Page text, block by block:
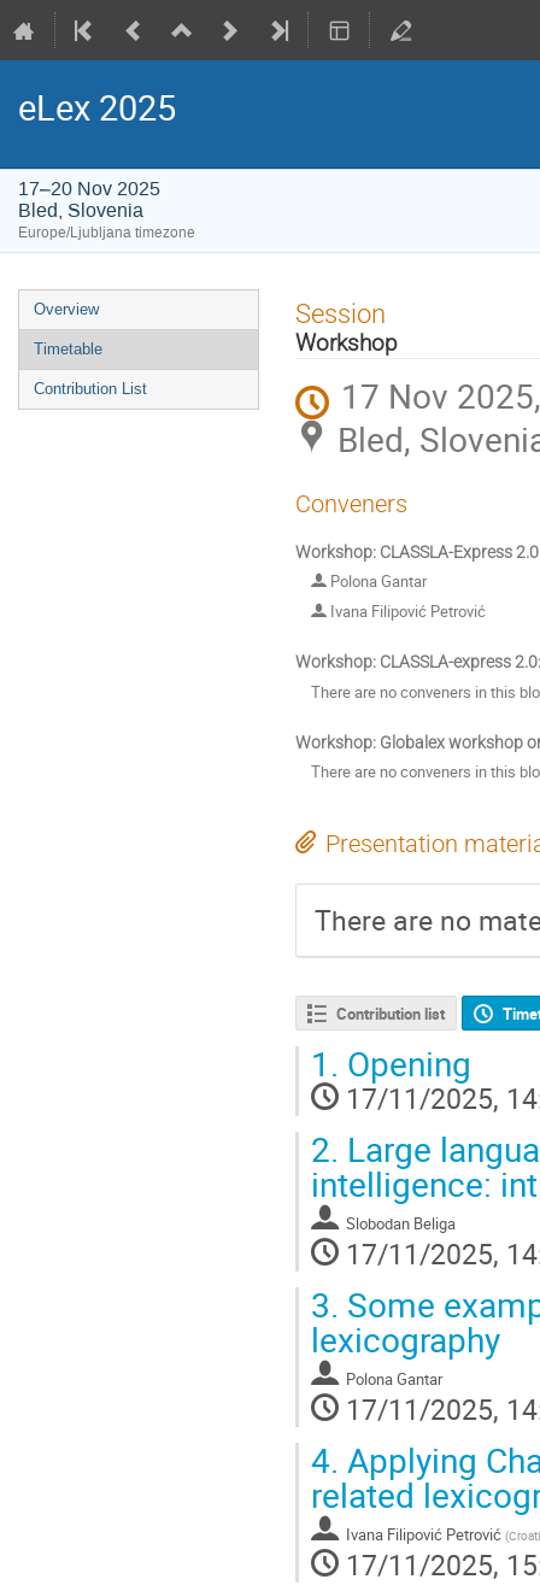
eLex 2025
17–20 Nov 2025
Bled, Slovenia
Europe/Ljubljana timezone
Event
menu
Overview
Timetable
Contribution List
Session
Workshop
17 Nov
Bled,
Conveners
Workshop: CLASSLA-Express
Polona Gantar
Ivana Filipović Petrović
Workshop: CLASSLA-express
There are no conveners in this
Workshop: Globalex workshop
There are no conveners in this
Presentation
There are no
Contribution list
1. Opening
17/11/2025,
2. Large
intelligence:
Slobodan Beliga
17/11/2025,
3. Some
lexicography
Polona Gantar
17/11/2025,
4. Applying
related
Ivana Filipović Petrović (
17/11/2025,